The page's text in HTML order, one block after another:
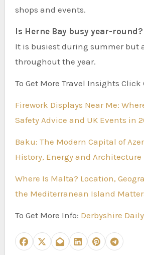
shops and events.
Is Herne Bay busy year-round?
It is busiest during summer but
throughout the year.
To Get More Travel Insights Click
Firework Displays Near Me:
Safety Advice and UK Events in
Baku: The Modern Capital of
History, Energy and Architecture
Where Is Malta? Location,
the Mediterranean Island
To Get More Info: Derbyshire Daily